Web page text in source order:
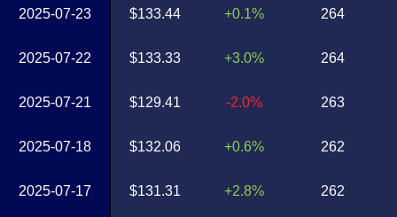
2025-07-23
2025-07-22
2025-07-21
2025-07-18
2025-07-17
$133.44
$133.33
$129.41
$132.06
$131.31
+0.1%
+3.0%
-2.0%
+0.6%
+2.8%
264
264
263
262
262